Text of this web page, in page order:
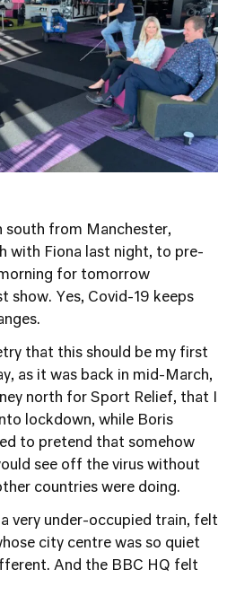
south from Manchester,
with Fiona last night, to pre-
for tomorrow
show. Yes, Covid-19 keeps
that this should be my first
as it was back in mid-March,
north for Sport Relief, that I
lockdown, while Boris
to pretend that somehow
see off the virus without
countries were doing.
very under-occupied train, felt
city centre was so quiet
And the BBC HQ felt